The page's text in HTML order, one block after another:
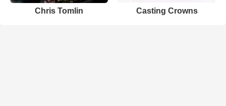
Chris Tomlin Casting Crowns